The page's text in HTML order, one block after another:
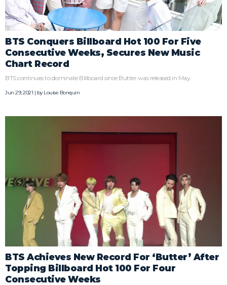
BTS Conquers Billboard Hot 100 For Five
Consecutive Weeks, Secures New Music
Chart Record
BTS continues to dominate Billboard since Butter was released in May.
Jun 29, 2021 | byLouise Bonquin
BTS Achieves New Record For ‘Butter’ After
Topping Billboard Hot 100 For Four
Consecutive Weeks